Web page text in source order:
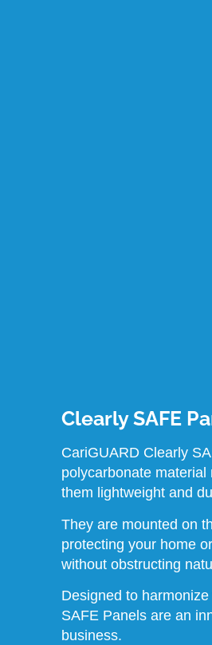
Clearly SAFE
CariGUARD Clearly
polycarbonate
them lightweight and
They are mounted on
protecting your home
without obstructing
Designed to
SAFE Panels are an
business.